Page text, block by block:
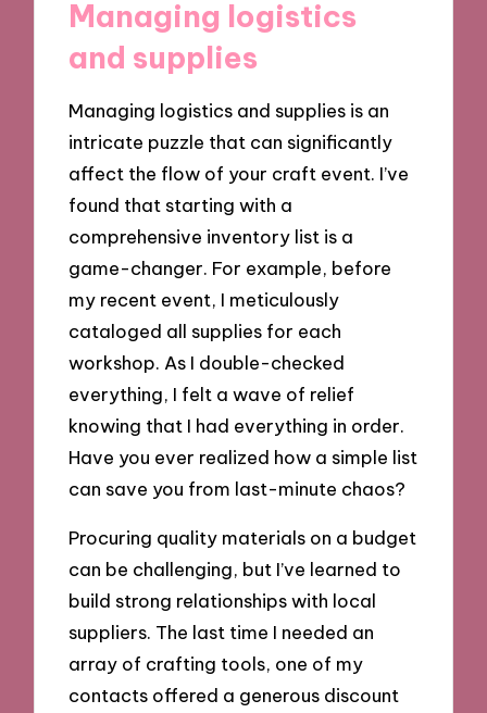
Managing logistics
and supplies
Managing logistics and supplies is an
intricate puzzle that can significantly
affect the flow of your craft event. I’ve
found that starting with a
comprehensive inventory list is a
game-changer. For example, before
my recent event, I meticulously
cataloged all supplies for each
workshop. As I double-checked
everything, I felt a wave of relief
knowing that I had everything in order.
Have you ever realized how a simple list
can save you from last-minute chaos?
Procuring quality materials on a budget
can be challenging, but I’ve learned to
build strong relationships with local
suppliers. The last time I needed an
array of crafting tools, one of my
contacts offered a generous discount